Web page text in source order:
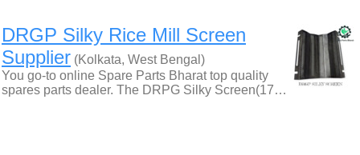
DRGP Silky Rice Mill Screen
Supplier (Kolkata, West Bengal)
You go-to online Spare Parts Bharat top quality
spares parts dealer. The DRPG Silky Screen(17…